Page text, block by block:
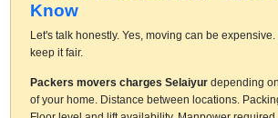
Know
Let's talk honestly. Yes, moving can be
keep it fair.
Packers movers charges Selaiyurdepending
of your home. Distance between locations.